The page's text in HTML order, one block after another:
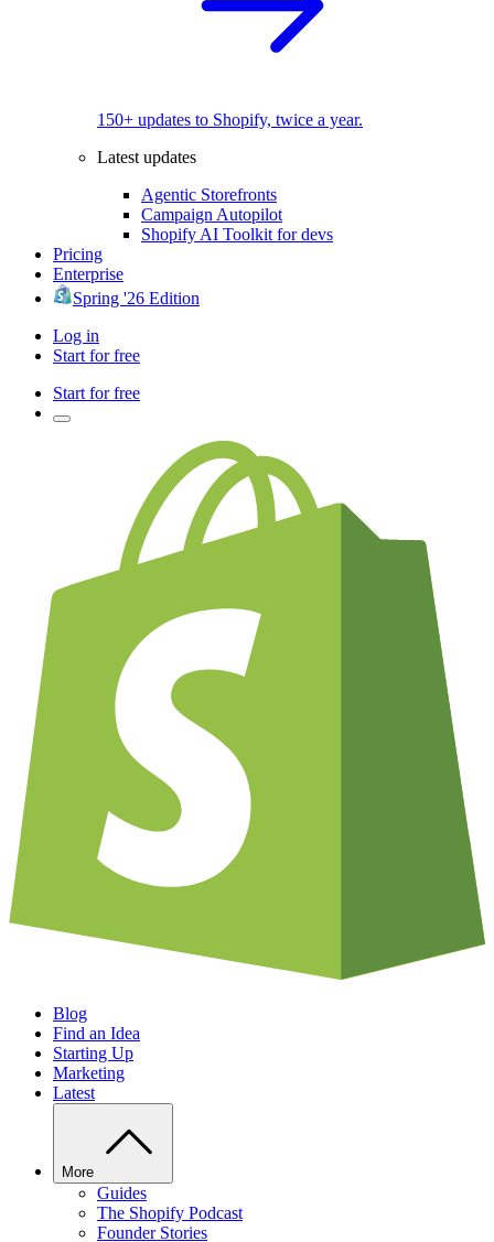
150+ updates to Shopify, twice a year.
Latest updates
Agentic Storefronts
Campaign Autopilot
Shopify AI Toolkit for devs
Pricing
Enterprise
Spring '26 Edition
Log in
Start for free
Start for free
Blog
Find an Idea
Starting Up
Marketing
Latest
More
Guides
The Shopify Podcast
Founder Stories